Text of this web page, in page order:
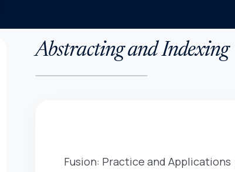
Abstracting and Indexing
Fusion: Practice and Applications